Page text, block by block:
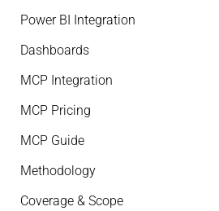
Power BI Integration
Dashboards
MCP Integration
MCP Pricing
MCP Guide
Methodology
Coverage & Scope